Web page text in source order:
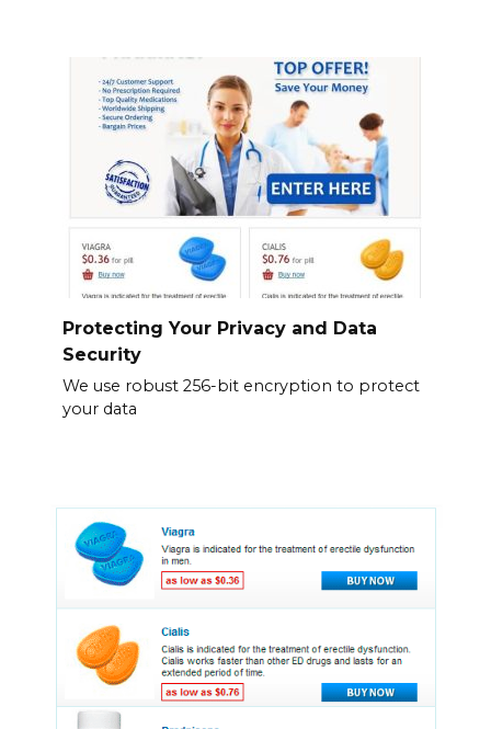
Protecting Your Privacy and Data
Security
We use robust 256-bit encryption to protect
your data